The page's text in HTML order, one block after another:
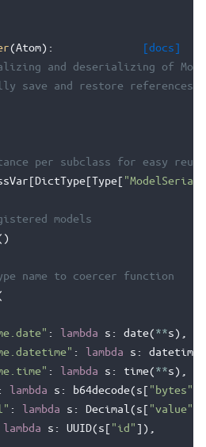
[docs]
(Atom):
and deserializing of
save and restore references
per subclass for easy reuse
[DictType[Type[
models
name to coercer function
: lambda s : date(**s),
: lambda s : datetime
: lambda s : time(**s),
: lambda s : b64decode(s[ "bytes"
: lambda s : Decimal (s[ "value"
lambda s : UUID(s[ "id" ]),